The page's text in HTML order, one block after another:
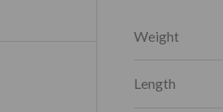
Weight
Length